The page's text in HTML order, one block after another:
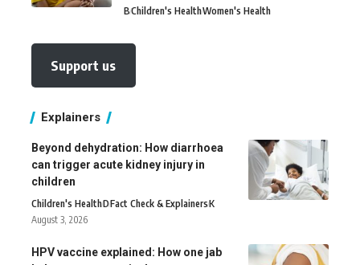
BChildren's HealthWomen's Health
Support us
Explainers
Beyond dehydration: How diarrhoea
can trigger acute kidney injury in
children
Children's HealthDFact Check & ExplainersK
August 3, 2026
HPV vaccine explained: How one jab